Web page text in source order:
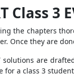
Class 3
the chapters
Once they are
solutions are
for a class 3